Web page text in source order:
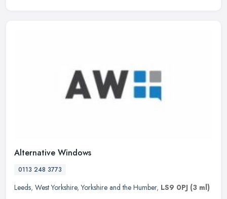
Alternative Windows
0113 248 3773
Leeds, West Yorkshire,Yorkshire and the Humber, LS9 0PJ (3 ml)